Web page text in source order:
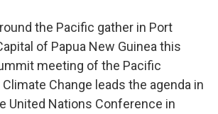
the Pacific gather in Port
of Papua New Guinea this
meeting of the Pacific
Change leads the agenda in
United Nations Conference in